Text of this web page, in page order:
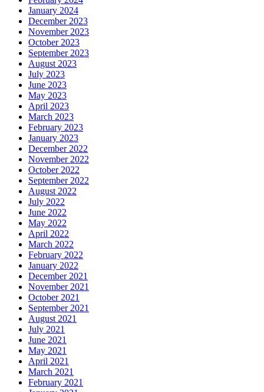
January 2024
December 2023
November 2023
October 2023
September 2023
August 2023
July 2023
June 2023
May 2023
April 2023
March 2023
February 2023
January 2023
December 2022
November 2022
October 2022
September 2022
August 2022
July 2022
June 2022
May 2022
April 2022
March 2022
February 2022
January 2022
December 2021
November 2021
October 2021
September 2021
August 2021
July 2021
June 2021
May 2021
April 2021
March 2021
February 2021